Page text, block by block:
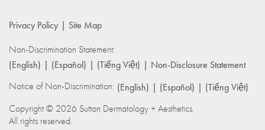
Privacy Policy
Site Map
Non-Discrimination Statement:
(English)
(Español) (Tiếng Việt)
Non-Disclosure Statement
Notice of Non-Discrimination: (English) (Español)
(Tiếng Việt)
Copyright © 2026 Sutton Dermatology + Aesthetics.
All rights reserved.